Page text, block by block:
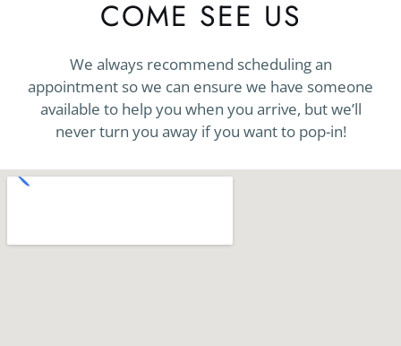
COME SEE US
We always recommend scheduling an
appointment so we can ensure we have someone
available to help you when you arrive, but we’ll
never turn you away if you want to pop-in!